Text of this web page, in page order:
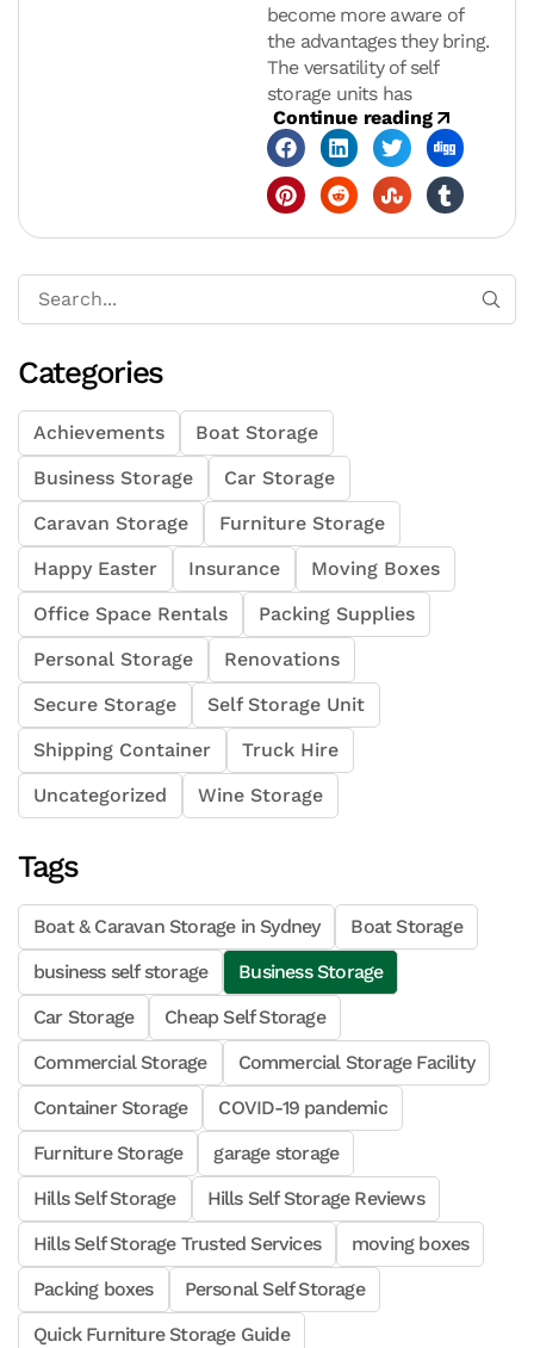
become more aware of
the advantages they bring.
The versatility of self
storage units has
Continue reading
Categories
Achievements
Boat Storage
Business Storage
Car Storage
Caravan Storage
Furniture Storage
Happy Easter
Insurance
Moving Boxes
Office Space Rentals
Packing Supplies
Personal Storage
Renovations
Secure Storage
Self Storage Unit
Shipping Container
Truck Hire
Uncategorized
Wine Storage
Tags
Boat & Caravan Storage in Sydney
Boat Storage
business self storage
Business Storage
Car Storage
Cheap Self Storage
Commercial Storage
Commercial Storage Facility
Container Storage
COVID-19 pandemic
Furniture Storage
garage storage
Hills Self Storage
Hills Self Storage Reviews
Hills Self Storage Trusted Services
moving boxes
Packing boxes
Personal Self Storage
Quick Furniture Storage Guide